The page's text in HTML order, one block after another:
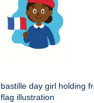
bastille day girl holding
flag illustration